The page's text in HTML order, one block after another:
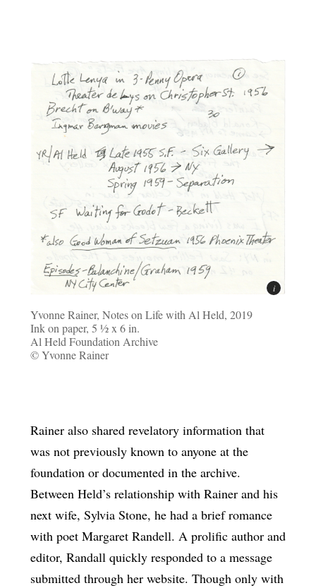
Yvonne Rainer, Notes on Life with Al Held, 2019
Ink on paper, 5 ½ x 6 in.
Al Held Foundation Archive
© Yvonne Rainer
Rainer also shared revelatory information that
was not previously known to anyone at the
foundation or documented in the archive.
Between Held’s relationship with Rainer and his
next wife, Sylvia Stone, he had a brief romance
with poet Margaret Randell. A prolific author and
editor, Randall quickly responded to a message
submitted through her website. Though only with